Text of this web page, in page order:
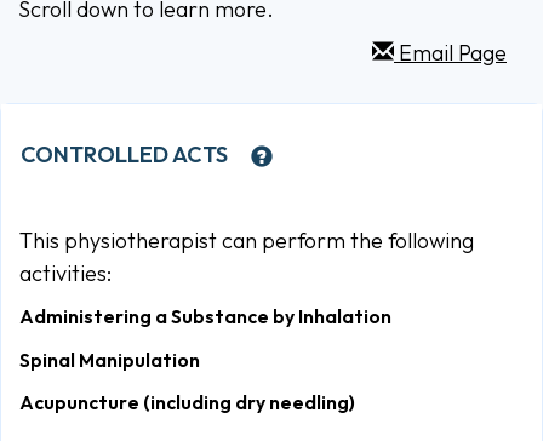
Scroll down to learn more.
Email Page
CONTROLLED ACTS
This physiotherapist can perform the following
activities:
Administering a Substance by Inhalation
Spinal Manipulation
Acupuncture (including dry needling)